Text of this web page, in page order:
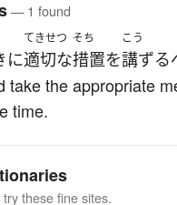
— 1 found
に
てきせつ
適切な
そち
措置を
こう
講ずる
take the appropriate
time.
these fine sites.